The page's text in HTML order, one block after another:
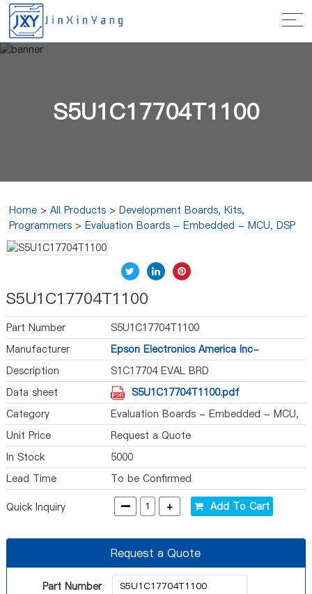
S5U1C17704T1100
Home >All Products >Development Boards, Kits,
Programmers >Evaluation Boards - Embedded - MCU, DSP
S5U1C17704T1100
Part Number
S5U1C17704T1100
Manufacturer
Epson Electronics America Inc-
Semiconductor Div
Description
S1C17704 EVAL BRD
Data sheet
S5U1C17704T1100.pdf
Category
Evaluation Boards - Embedded - MCU,
DSP
Unit Price
Request a Quote
In Stock
5000
Lead Time
To be Confirmed
Quick Inquiry - + Add To Cart
Request a Quote
Part Number